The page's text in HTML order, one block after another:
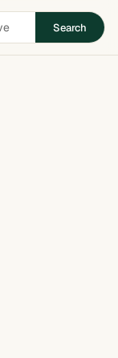
Search